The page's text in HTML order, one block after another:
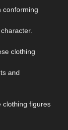
conforming
clothing
and
clothing figures